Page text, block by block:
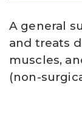
A general
and treats
muscles,
(non-